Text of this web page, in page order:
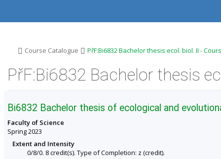
iiii
>Course Catalogue >
PřF:Bi6832 Bachelor thesis ecol. biol. II -
PřF:Bi6832 Bachelor thesis
Bi6832 Bachelor thesis of ecological and
Faculty of Science
Spring 2023
Extent and Intensity
0/8/0. 8 credit(s). Type of Completion: z (credit).